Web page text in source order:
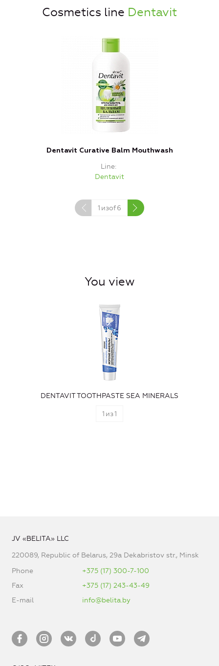
Cosmetics line Dentavit
Dentavit Curative Balm Mouthwash
Line
Dentavit
1 изof6
You view
DENTAVIT TOOTHPASTE SEA MINERALS
1 из1
JV «BELITA» LLC
220089, Republic of Belarus, 29a Dekabristov str., Minsk
Phone
+375 (17) 300-7-100
Fax
+375 (17) 243-43-49
E-mail
info@belita.by